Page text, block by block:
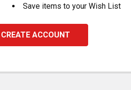
Save items to your Wish List
CREATE ACCOUNT